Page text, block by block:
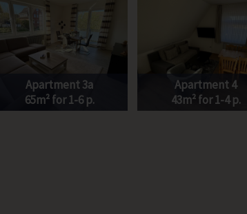
Apartment 3a
65m² for 1-6 p.
Apartment 4
43m² for 1-4 p.